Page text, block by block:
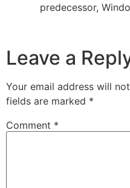
predecessor,
Leave a
Your email address will
fields are marked *
Comment *